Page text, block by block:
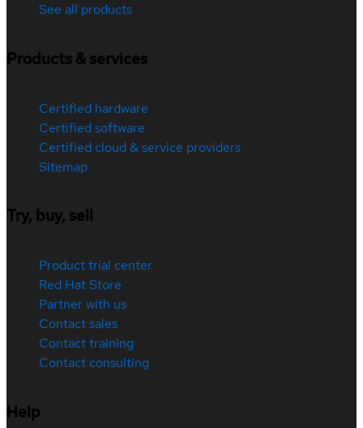
See all products
Products & services
Certified hardware
Certified software
Certified cloud & service providers
Sitemap
Try, buy, sell
Product trial center
Red Hat Store
Partner with us
Contact sales
Contact training
Contact consulting
Help